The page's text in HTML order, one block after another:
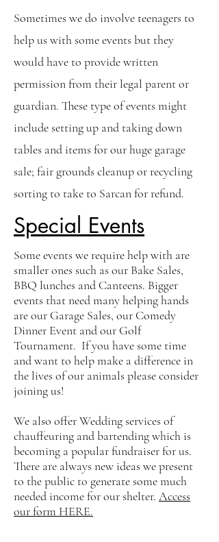
Sometimes we do involve teenagers to
help us with some events but they
would have to provide written
permission from their legal parent or
guardian. These type of events might
include setting up and taking down
tables and items for our huge garage
sale; fair grounds cleanup or recycling
sorting to take to Sarcan for refund.
Special Events
Some events we require help with are
smaller ones such as our Bake Sales,
BBQ lunches and Canteens. Bigger
events that need many helping hands
are our Garage Sales, our Comedy
Dinner Event and our Golf
Tournament. If you have some time
and want to help make a difference in
the lives of our animals please consider
joining us!
We also offer Wedding services of
chauffeuring and bartending which is
becoming a popular fundraiser for us.
There are always new ideas we present
to the public to generate some much
needed income for our shelter. Access
our form HERE.